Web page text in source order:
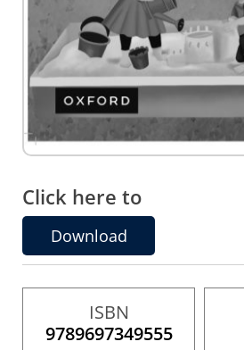
Skip
the
beginning
of
images
gallery
Click here to
Download
ISBN
9789697349555